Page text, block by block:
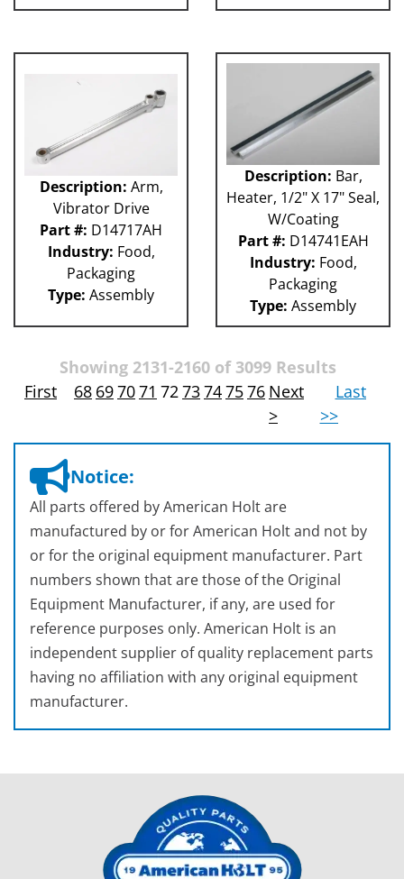
Description: Arm,
Vibrator Drive
Part #: D14717AH
Industry: Food,
Packaging
Type: Assembly
Description: Bar,
Heater, 1/2" X 17" Seal,
W/Coating
Part #: D14741EAH
Industry: Food,
Packaging
Type: Assembly
Showing 2131-2160 of 3099 Results
First
68 697071 7273747576 Next
>
Last
>>
Notice:
All parts offered by American Holt are
manufactured by or for American Holt and not by
or for the original equipment manufacturer. Part
numbers shown that are those of the Original
Equipment Manufacturer, if any, are used for
reference purposes only. American Holt is an
independent supplier of quality replacement parts
having no affiliation with any original equipment
manufacturer.